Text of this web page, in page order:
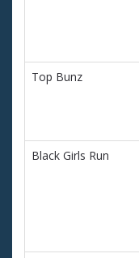
Top Bunz
Black Girls Run